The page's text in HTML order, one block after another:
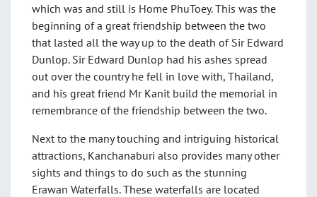
which was and still is Home PhuToey. This was the
beginning of a great friendship between the two
that lasted all the way up to the death of Sir Edward
Dunlop. Sir Edward Dunlop had his ashes spread
out over the country he fell in love with, Thailand,
and his great friend Mr Kanit build the memorial in
remembrance of the friendship between the two.
Next to the many touching and intriguing historical
attractions, Kanchanaburi also provides many other
sights and things to do such as the stunning
Erawan Waterfalls. These waterfalls are located